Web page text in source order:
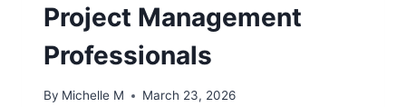
Project Management
Professionals
By Michelle M March 23, 2026